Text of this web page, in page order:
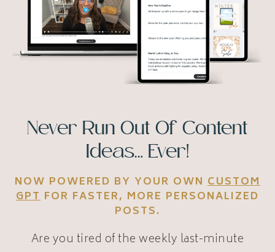
Never Run Out Of Content
Ideas… Ever!
NOW POWERED BY YOUR OWN CUSTOM
GPT FOR FASTER, MORE PERSONALIZED
POSTS.
Are you tired of the weekly last-minute